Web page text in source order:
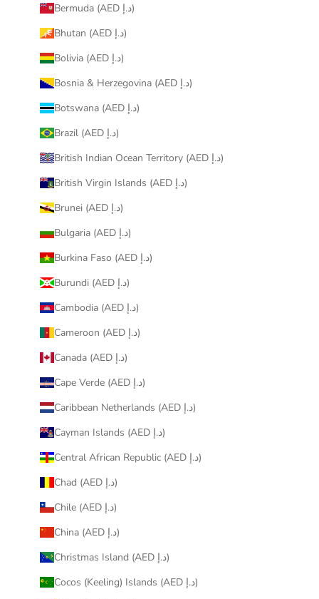
Bermuda (AED د.إ)
Bhutan (AED د.إ)
Bolivia (AED د.إ)
Bosnia & Herzegovina (AED د.إ)
Botswana (AED د.إ)
Brazil (AED د.إ)
British Indian Ocean Territory (AED د.إ)
British Virgin Islands (AED د.إ)
Brunei (AED د.إ)
Bulgaria (AED د.إ)
Burkina Faso (AED د.إ)
Burundi (AED د.إ)
Cambodia (AED د.إ)
Cameroon (AED د.إ)
Canada (AED د.إ)
Cape Verde (AED د.إ)
Caribbean Netherlands (AED د.إ)
Cayman Islands (AED د.إ)
Central African Republic (AED د.إ)
Chad (AED د.إ)
Chile (AED د.إ)
China (AED د.إ)
Christmas Island (AED د.إ)
Cocos (Keeling) Islands (AED د.إ)